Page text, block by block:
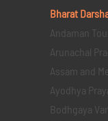
Bharat
Andaman Tour
Arunachal
Assam and
Ayodhya
Bodhgaya